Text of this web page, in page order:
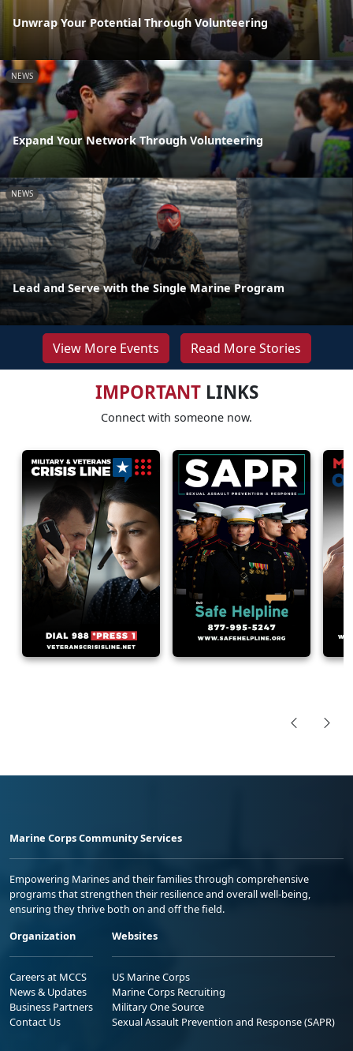
Unwrap Your Potential Through Volunteering
NEWS
Expand Your Network Through Volunteering
NEWS
Lead and Serve with the Single Marine Program
View More Events Read More Stories
IMPORTANTLINKS
Connect with someone now.
Marine Corps Community Services
Empowering Marines and their families through comprehensive
programs that strengthen their resilience and overall well-being,
ensuring they thrive both on and off the field.
Organization
Careers at MCCS
News & Updates
Business Partners
Contact Us
Websites
US Marine Corps
Marine Corps Recruiting
Military One Source
Sexual Assault Prevention and Response (SAPR)